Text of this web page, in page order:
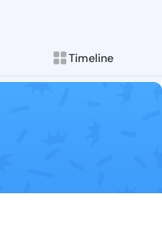
Timeline
Follow
Explore posts &